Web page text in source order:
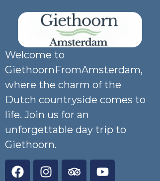
Welcome to
GiethoornFromAmsterdam,
where the charm of the
Dutch countryside comes to
life. Join us for an
unforgettable day trip to
Giethoorn.